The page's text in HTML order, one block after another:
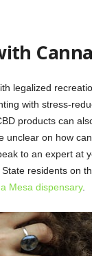
legalized
with stress-
products can
unclear on how
to an expert at
residents on
Mesa dispensary.